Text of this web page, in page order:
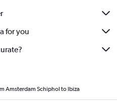
for you
Amsterdam Schiphol to Ibiza